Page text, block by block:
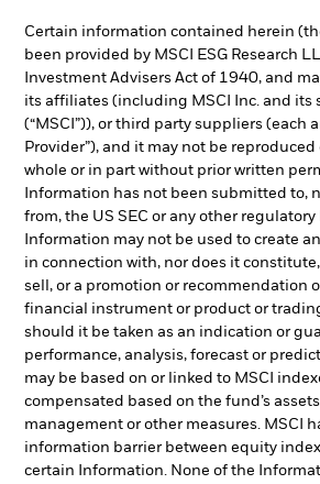
Certain information contained herein
been provided by MSCI ESG Research
Investment Advisers Act of 1940, and
its affiliates (including MSCI Inc. and its
(“MSCI”)), or third party suppliers (each
Provider”), and it may not be
whole or in part without prior written
Information has not been submitted to,
from, the US SEC or any other regulatory
Information may not be used to create
in connection with, nor does it
sell, or a promotion or recommendation
financial instrument or product or
should it be taken as an indication or
performance, analysis, forecast or
may be based on or linked to MSCI
compensated based on the fund’s
management or other measures. MSCI
information barrier between equity
certain Information. None of the